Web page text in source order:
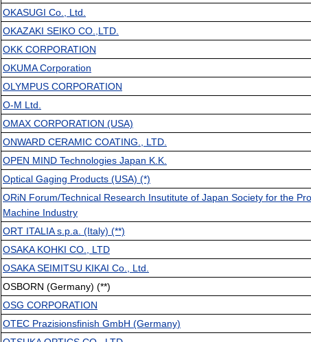
OKASUGI Co., Ltd.
OKAZAKI SEIKO CO.,LTD.
OKK CORPORATION
OKUMA Corporation
OLYMPUS CORPORATION
O-M Ltd.
OMAX CORPORATION (USA)
ONWARD CERAMIC COATING., LTD.
OPEN MIND Technologies Japan K.K.
Optical Gaging Products (USA) (*)
ORiN Forum/Technical Research Insutitute of Japan Society for the
Machine Industry
ORT ITALIA s.p.a. (Italy) (**)
OSAKA KOHKI CO., LTD
OSAKA SEIMITSU KIKAI Co., Ltd.
OSBORN (Germany) (**)
OSG CORPORATION
OTEC Prazisionsfinish GmbH (Germany)